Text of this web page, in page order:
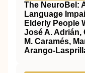
The NeuroBel:
Language
Elderly People
José A. Adrián,
M. Caramés,
Arango-